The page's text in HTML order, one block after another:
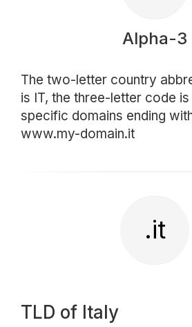
Alpha-3
The two-letter country
is IT, the three-letter code
specific domains ending
www.my-domain.it
.it
TLD of Italy